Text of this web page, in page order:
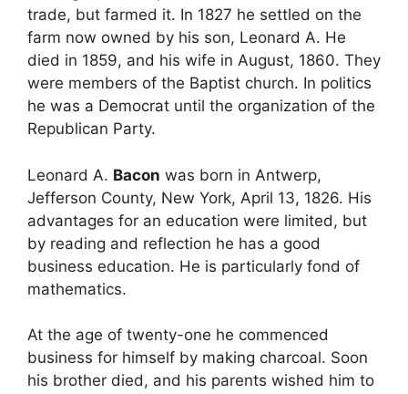
trade, but farmed it. In 1827 he settled on the
farm now owned by his son, Leonard A. He
died in 1859, and his wife in August, 1860. They
were members of the Baptist church. In politics
he was a Democrat until the organization of the
Republican Party.
Leonard A. Bacon was born in Antwerp,
Jefferson County, New York, April 13, 1826. His
advantages for an education were limited, but
by reading and reflection he has a good
business education. He is particularly fond of
mathematics.
At the age of twenty-one he commenced
business for himself by making charcoal. Soon
his brother died, and his parents wished him to